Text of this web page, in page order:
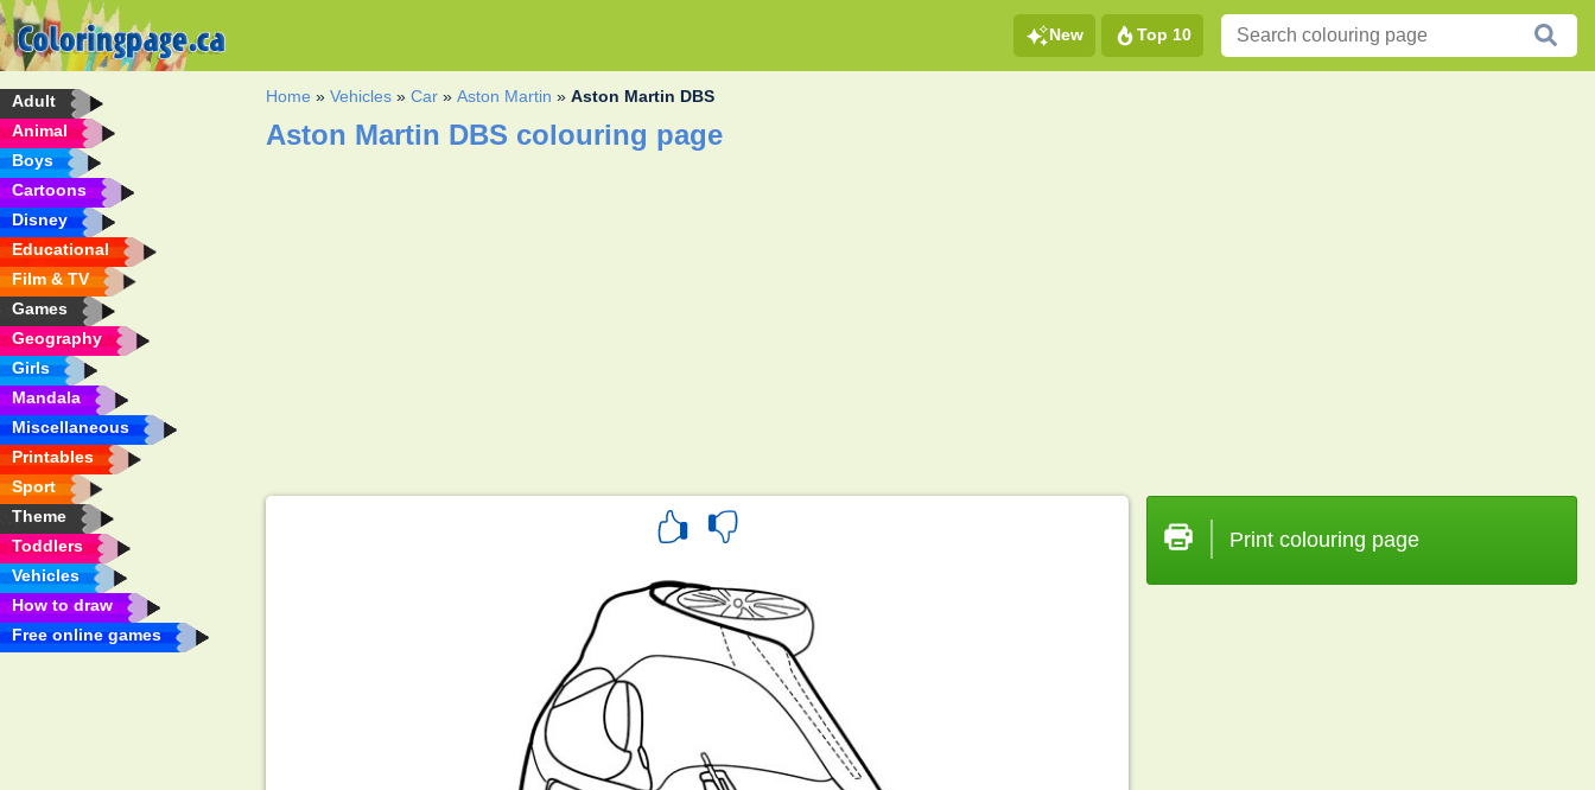
New Top 10
Adult
Animal
Boys
Cartoons
Disney
Educational
Film & TV
Games
Geography
Girls
Mandala
Miscellaneous
Printables
Sport
Theme
Toddlers
Vehicles
How to draw
Free online games
Home »Vehicles »Car »Aston Martin »Aston Martin DBS
Aston Martin DBS colouring page
Print colouring page